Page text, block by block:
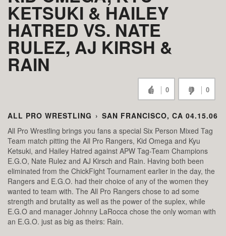
KETSUKI & HAILEY
HATRED VS. NATE
RULEZ, AJ KIRSH &
RAIN
0 0
ALL PRO WRESTLING › SAN FRANCISCO, CA 04.15.06
All Pro Wrestling brings you fans a special Six Person Mixed Tag
Team match pitting the All Pro Rangers, Kid Omega and Kyu
Ketsuki, and Hailey Hatred against APW Tag-Team Champions
E.G.O, Nate Rulez and AJ Kirsch and Rain. Having both been
eliminated from the ChickFight Tournament earlier in the day, the
Rangers and E.G.O. had their choice of any of the women they
wanted to team with. The All Pro Rangers chose to ad some
strength and brutality as well as the power of the suplex, while
E.G.O and manager Johnny LaRocca chose the only woman with
an E.G.O. just as big as theirs: Rain.